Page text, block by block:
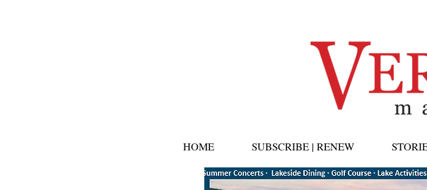
HOME SUBSCRIBE | RENEW